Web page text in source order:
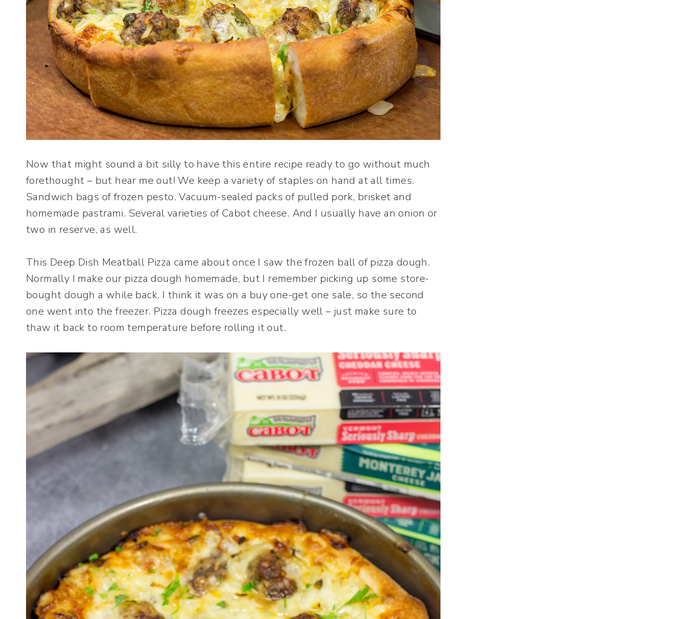
Now that might sound a bit silly to have this entire recipe ready to go without much
forethought – but hear me out! We keep a variety of staples on hand at all times.
Sandwich bags of frozen pesto. Vacuum-sealed packs of pulled pork, brisket and
homemade pastrami. Several varieties of Cabot cheese. And I usually have an onion or
two in reserve, as well.
This Deep Dish Meatball Pizza came about once I saw the frozen ball of pizza dough.
Normally I make our pizza dough homemade, but I remember picking up some store-
bought dough a while back. I think it was on a buy one-get one sale, so the second
one went into the freezer. Pizza dough freezes especially well – just make sure to
thaw it back to room temperature before rolling it out.